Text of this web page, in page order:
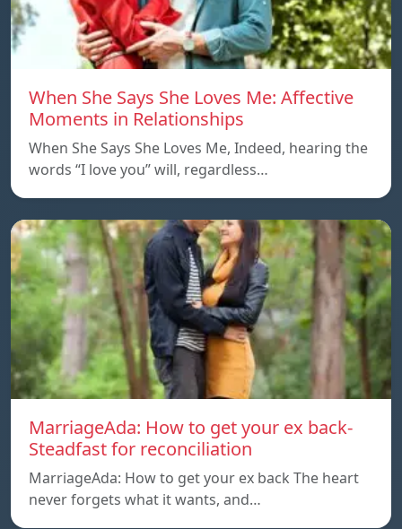
When She Says She Loves Me: Affective
Moments in Relationships
When She Says She Loves Me, Indeed, hearing the
words “I love you” will, regardless…
MarriageAda: How to get your ex back-
Steadfast for reconciliation
MarriageAda: How to get your ex back The heart
never forgets what it wants, and…